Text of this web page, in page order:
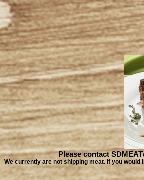
Please contact
We currently are not shipping meat. If you